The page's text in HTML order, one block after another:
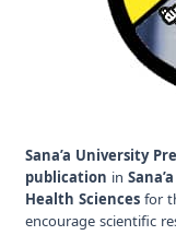
Sana’a University
publication in
Health Sciencesfor
encourage scientific